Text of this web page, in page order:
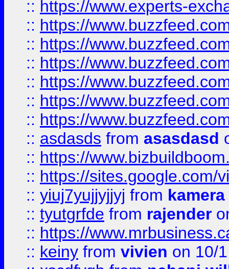
:: https://www.experts-
:: https://
:: https://
:: https://
:: https://
:: https://
:: https://
:: asdasds from asasdasd
:: https://
:: https://sites.google.com/
:: yiuj7yujjyjjyj from
:: tyutgrfde from rajender
:: https://
:: keiny from vivien on 10/